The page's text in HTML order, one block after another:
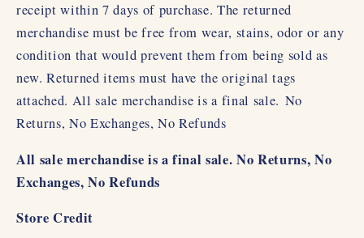
receipt within 7 days of purchase. The returned
merchandise must be free from wear, stains, odor or any
condition that would prevent them from being sold as
new. Returned items must have the original tags
attached. All sale merchandise is a final sale. No
Returns, No Exchanges, No Refunds
All sale merchandise is a final sale. No Returns, No
Exchanges, No Refunds
Store Credit